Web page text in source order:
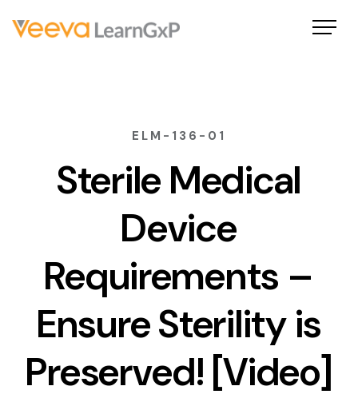
ELM-136-01
Sterile Medical
Device
Requirements –
Ensure Sterility is
Preserved! [Video]